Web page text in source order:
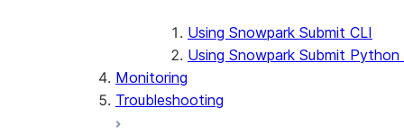
Using Snowpark Submit CLI
Using Snowpark Submit Python
Monitoring
Troubleshooting